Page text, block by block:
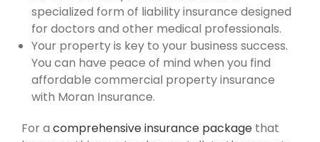
specialized form of liability insurance designed
for doctors and other medical professionals.
Your property is key to your business success.
You can have peace of mind when you find
affordable commercial property insurance
with Moran Insurance.
For a comprehensive insurance package that